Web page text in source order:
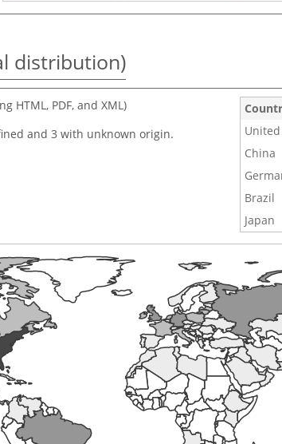
distribution)
HTML, PDF, and XML)
and 3 with unknown origin.
China
Brazil
Japan